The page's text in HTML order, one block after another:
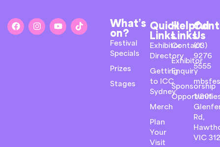
What’s
on?
Festival
Specials
Prizes
Stages
Quick
Links
Exhibitor
Directory
Getting
to ICC
Sydney
Merch
Plan
Your
Visit
Helpful
Links
Contact
Exhibitor
Enquiry
Sponsorship
Us
(03)
9276
5555
1/801
Rd,
VIC